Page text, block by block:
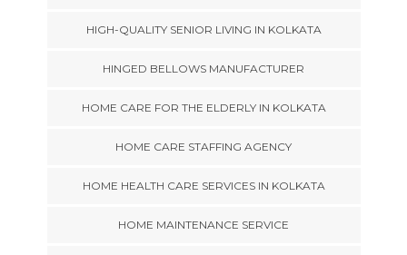
HIGH-QUALITY SENIOR LIVING IN KOLKATA
HINGED BELLOWS MANUFACTURER
HOME CARE FOR THE ELDERLY IN KOLKATA
HOME CARE STAFFING AGENCY
HOME HEALTH CARE SERVICES IN KOLKATA
HOME MAINTENANCE SERVICE